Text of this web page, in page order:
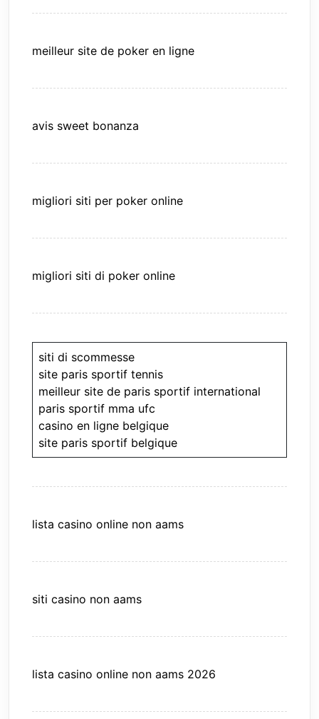
meilleur site de poker en ligne
avis sweet bonanza
migliori siti per poker online
migliori siti di poker online
siti di scommesse
site paris sportif tennis
meilleur site de paris sportif international
paris sportif mma ufc
casino en ligne belgique
site paris sportif belgique
lista casino online non aams
siti casino non aams
lista casino online non aams 2026